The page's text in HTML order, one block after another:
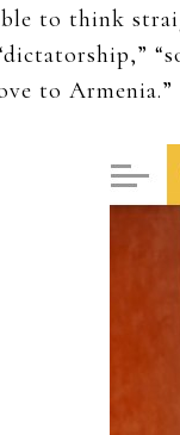
to think
to Armenia.”